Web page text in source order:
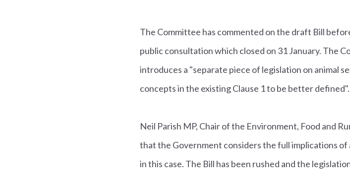
The Committee has commented on the draft Bill
public consultation which closed on 31 January. The
introduces a "separate piece of legislation on animal
concepts in the existing Clause 1 to be better defined".
Neil Parish MP, Chair of the Environment, Food and
that the Government considers the full implications
in this case. The Bill has been rushed and the